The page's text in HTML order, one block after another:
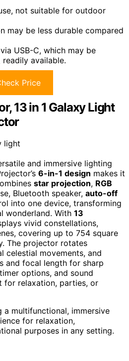
not suitable for outdoor
may be less durable compared
USB-C, which may be
available.
Price
13 in 1 Galaxy Light
and immersive lighting
6-in-1 design makes it
star projection, RGB
Bluetooth speaker, auto-off
into one device, transforming
wonderland. With 13
vivid constellations,
covering up to 754 square
The projector rotates
celestial movements, and
and focal length for sharp
options, and sound
for relaxation, parties, or
a multifunctional, immersive
for relaxation,
purposes in any setting.